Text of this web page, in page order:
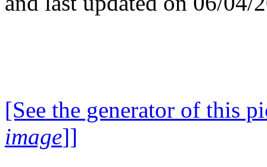
[See the generator of this
image]]